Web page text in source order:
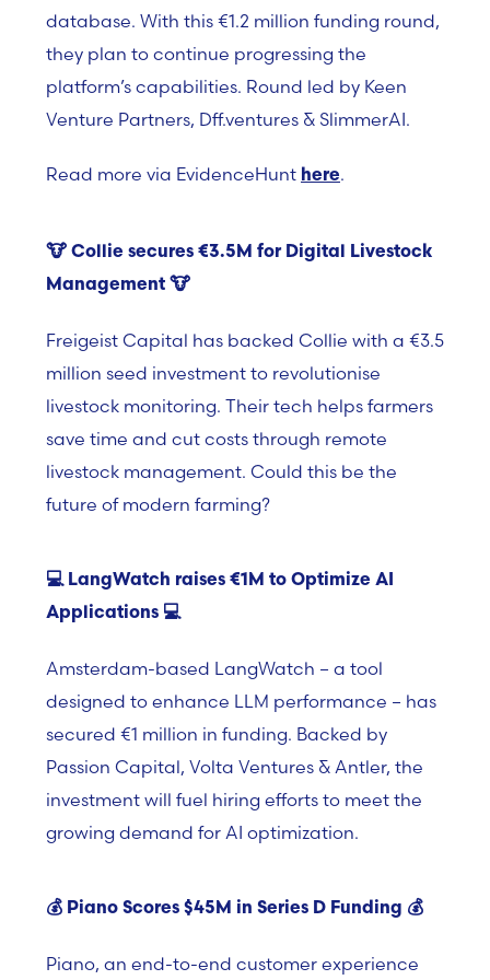
database. With this €1.2 million funding round,
they plan to continue progressing the
platform’s capabilities. Round led by Keen
Venture Partners, Dff.ventures & SlimmerAI.
Read more via EvidenceHunt here.
🐮 Collie secures €3.5M for Digital Livestock
Management 🐮
Freigeist Capital has backed Collie with a €3.5
million seed investment to revolutionise
livestock monitoring. Their tech helps farmers
save time and cut costs through remote
livestock management. Could this be the
future of modern farming?
💻 LangWatch raises €1M to Optimize AI
Applications 💻
Amsterdam-based LangWatch – a tool
designed to enhance LLM performance – has
secured €1 million in funding. Backed by
Passion Capital, Volta Ventures & Antler, the
investment will fuel hiring efforts to meet the
growing demand for AI optimization.
💰 Piano Scores $45M in Series D Funding 💰
Piano, an end-to-end customer experience